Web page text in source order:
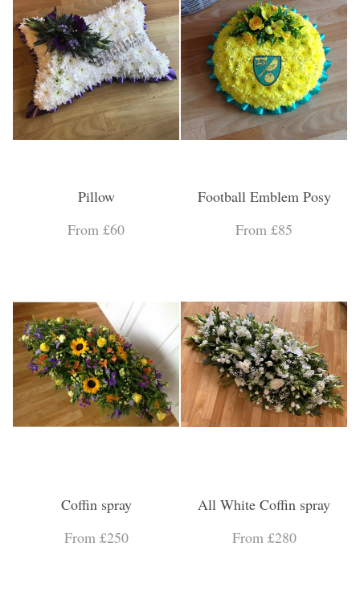
Pillow
From £60
Football Emblem Posy
From £85
Coffin spray
From £250
All White Coffin spray
From £280